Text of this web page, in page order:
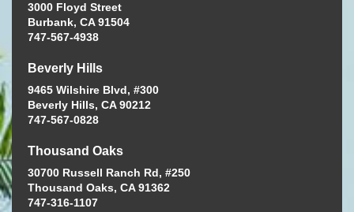
3000 Floyd Street
Burbank, CA 91504
747-567-4938
Beverly Hills
9465 Wilshire Blvd, #300
Beverly Hills, CA 90212
747-567-0828
Thousand Oaks
30700 Russell Ranch Rd, #250
Thousand Oaks, CA 91362
747-316-1107